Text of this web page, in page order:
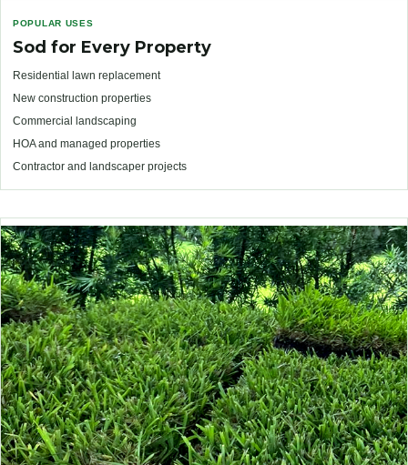
POPULAR USES
Sod for Every Property
Residential lawn replacement
New construction properties
Commercial landscaping
HOA and managed properties
Contractor and landscaper projects